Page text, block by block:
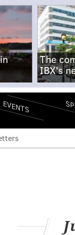
The
IBX's
EVENTS